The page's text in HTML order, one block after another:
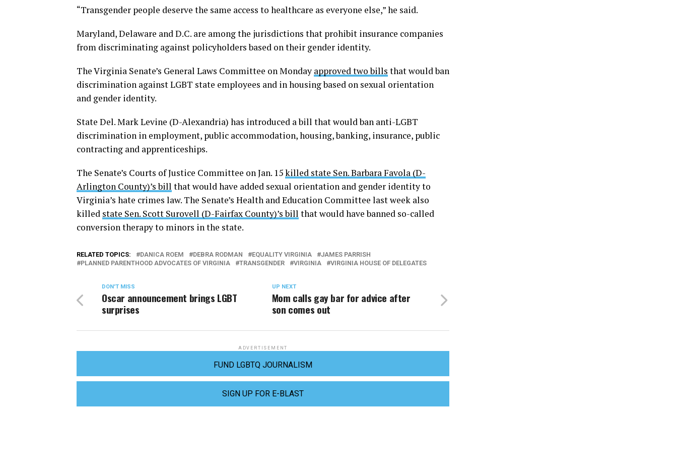
“Transgender people deserve the same access to healthcare as everyone else,” he said.
Maryland, Delaware and D.C. are among the jurisdictions that prohibit insurance companies
from discriminating against policyholders based on their gender identity.
The Virginia Senate’s General Laws Committee on Monday approved two bills that would ban
discrimination against LGBT state employees and in housing based on sexual orientation
and gender identity.
State Del. Mark Levine (D-Alexandria) has introduced a bill that would ban anti-LGBT
discrimination in employment, public accommodation, housing, banking, insurance, public
contracting and apprenticeships.
The Senate’s Courts of Justice Committee on Jan. 15killed state Sen. Barbara Favola (D-
Arlington County)’s bill that would have added sexual orientation and gender identity to
Virginia’s hate crimes law. The Senate’s Health and Education Committee last week also
killed state Sen. Scott Surovell (D-Fairfax County)’s bill that would have banned so-called
conversion therapy to minors in the state.
RELATED TOPICS: DANICA ROEM DEBRA RODMAN EQUALITY VIRGINIA
JAMES PARRISH
PLANNED PARENTHOOD ADVOCATES OF VIRGINIA
TRANSGENDER VIRGINIA VIRGINIA HOUSE OF DELEGATES
UP NEXT
Mom calls gay bar for advice after
son comes out
DON'T MISS
Oscar announcement brings LGBT
surprises
ADVERTISEMENT
FUND LGBTQ JOURNALISM
SIGN UP FOR E-BLAST